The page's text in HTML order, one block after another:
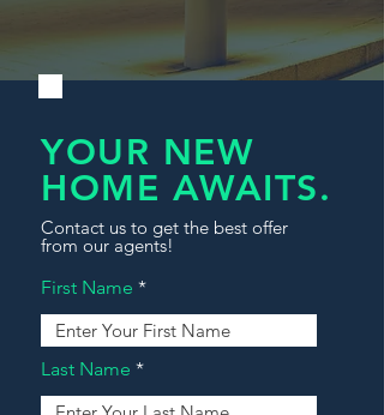
YOUR NEW
HOME AWAITS.
Contact us to get the best offer
from our agents!
First Name
Last Name